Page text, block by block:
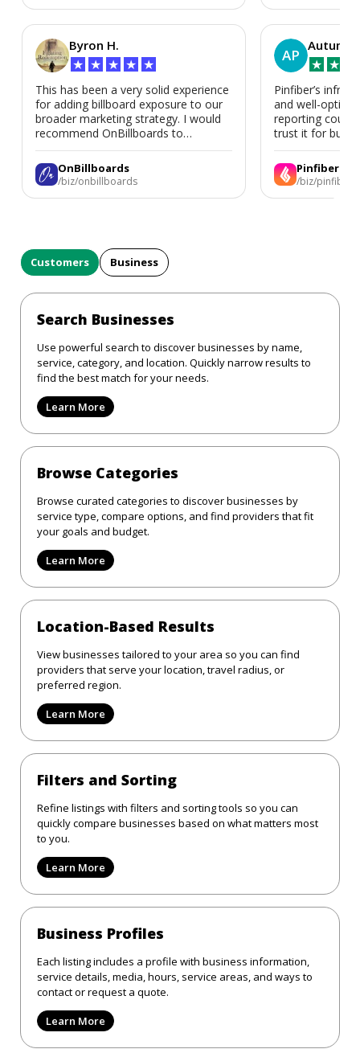
Byron H.
★ ★ ★ ★ ★
This has been a very solid experience
for adding billboard exposure to our
broader marketing strategy. I would
recommend OnBillboards to
businesses looking for billboard
placement support.
OnBillboards
/biz/onbillboards
AP
Autumn
★ ★
Pinfiber’s
and well-
reporting could
trust it for
Pinfiber
/biz/pinfiber
Customers Business
Search Businesses
Use powerful search to discover businesses by name,
service, category, and location. Quickly narrow results to
find the best match for your needs.
Learn More
Browse Categories
Browse curated categories to discover businesses by
service type, compare options, and find providers that fit
your goals and budget.
Learn More
Location-Based Results
View businesses tailored to your area so you can find
providers that serve your location, travel radius, or
preferred region.
Learn More
Filters and Sorting
Refine listings with filters and sorting tools so you can
quickly compare businesses based on what matters most
to you.
Learn More
Business Profiles
Each listing includes a profile with business information,
service details, media, hours, service areas, and ways to
contact or request a quote.
Learn More